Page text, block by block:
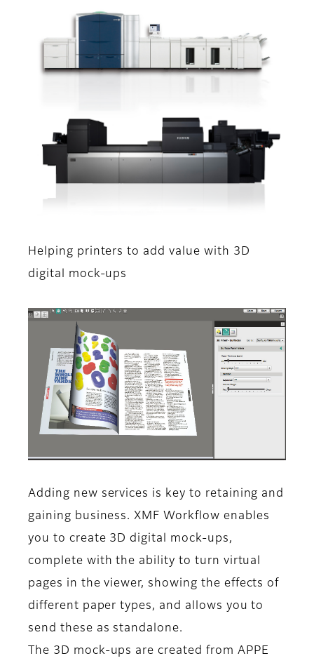
Helping printers to add value with 3D
digital mock-ups
Adding new services is key to retaining and
gaining business. XMF Workflow enables
you to create 3D digital mock-ups,
complete with the ability to turn virtual
pages in the viewer, showing the effects of
different paper types, and allows you to
send these as standalone.
The 3D mock-ups are created from APPE